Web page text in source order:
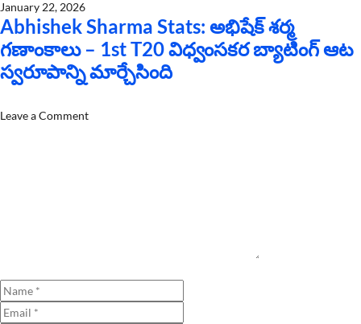
January 22, 2026
Abhishek Sharma Stats: అభిషేక్ శర్మ
గణాంకాలు – 1st T20 విధ్వంసకర బ్యాటింగ్ ఆట
స్వరూపాన్ని మార్చేసింది
Leave a Comment
Name